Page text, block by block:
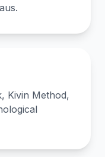
Kivin Method,